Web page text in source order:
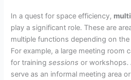
In a quest for space efficiency,
play a significant role. These are
multiple functions depending on
For example, a large meeting room
for trainingsessions or workshops.
serve as an informal meeting area